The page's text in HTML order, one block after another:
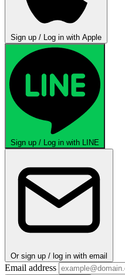
Sign up / Log in with Apple
Sign up / Log in with LINE
Or sign up / log in with email
Email address